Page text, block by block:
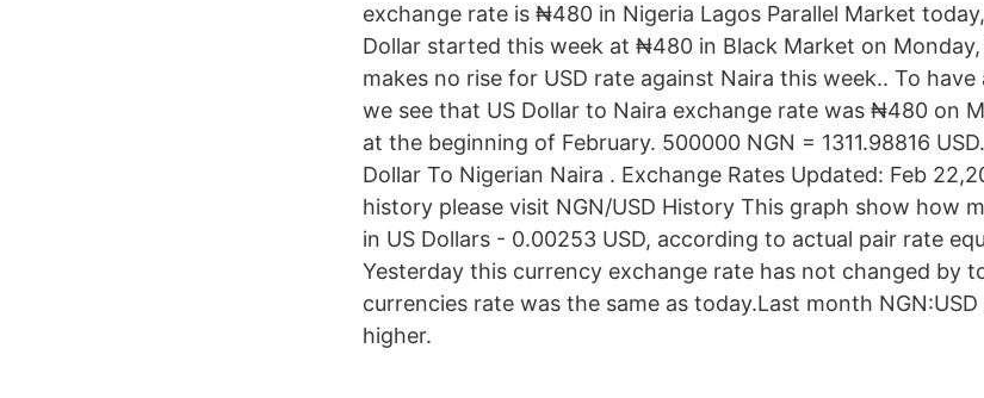
exchange rate is ₦480 in Nigeria Lagos Parallel Market
Dollar started this week at ₦480 in Black Market on Monday,
makes no rise for USD rate against Naira this week.. To
we see that US Dollar to Naira exchange rate was ₦480 on
at the beginning of February. 500000 NGN = 1311.98816
Dollar To Nigerian Naira . Exchange Rates Updated: Feb
history please visit NGN/USD History This graph show how
in US Dollars - 0.00253 USD, according to actual pair rate
Yesterday this currency exchange rate has not changed by
currencies rate was the same as today.Last month
higher.